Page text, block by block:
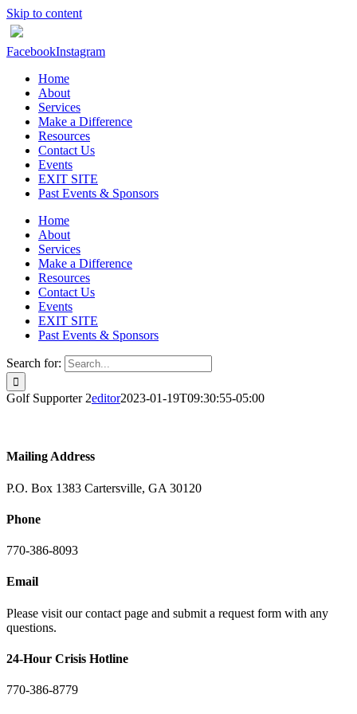
Skip to content
FacebookInstagram
Home
About
Services
Make a Difference
Resources
Contact Us
Events
EXIT SITE
Past Events & Sponsors
Home
About
Services
Make a Difference
Resources
Contact Us
Events
EXIT SITE
Past Events & Sponsors
Search for:
Golf Supporter 2editor2023-01-19T09:30:55-05:00
Mailing Address
P.O. Box 1383 Cartersville, GA 30120
Phone
770-386-8093
Email
Please visit our contact page and submit a request form with any
questions.
24-Hour Crisis Hotline
770-386-8779